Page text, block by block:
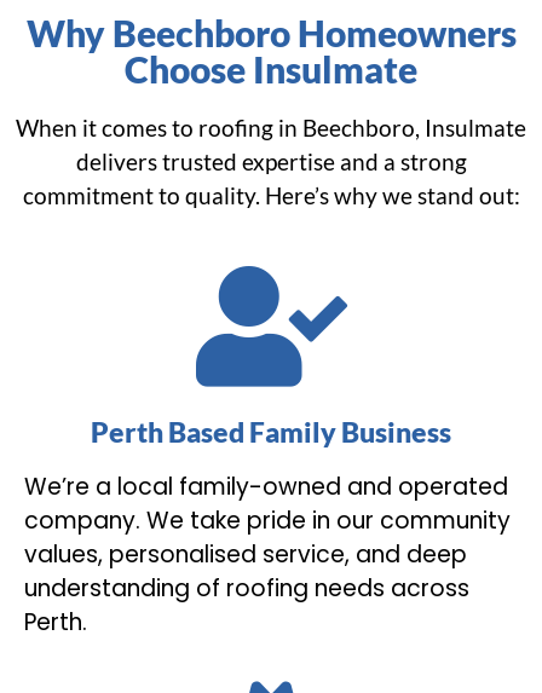
Why Beechboro Homeowners
Choose Insulmate
When it comes to roofing in Beechboro, Insulmate
delivers trusted expertise and a strong
commitment to quality. Here’s why we stand out:
Perth Based Family Business
We’re a local family-owned and operated
company. We take pride in our community
values, personalised service, and deep
understanding of roofing needs across
Perth.